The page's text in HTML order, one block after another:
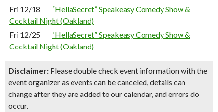
Fri 12/18
“HellaSecret” Speakeasy Comedy Show &
Cocktail Night (Oakland)
Fri 12/25
“HellaSecret” Speakeasy Comedy Show &
Cocktail Night (Oakland)
Disclaimer: Please double check event information with the
event organizer as events can be canceled, details can
change after they are added to our calendar, and errors do
occur.